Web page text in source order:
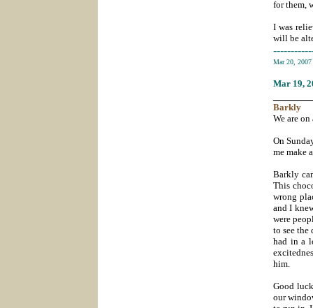
for them,
I was
will be
Mar 20, 2007
Mar 19,
Barkly
We are
On
me make
Barkly
This
wrong
and I
were
to see the
had in a
him.
Good
our